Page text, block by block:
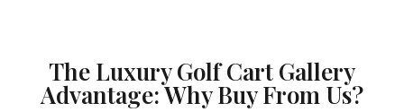
The Luxury Golf Cart Gallery
Advantage: Why Buy From Us?